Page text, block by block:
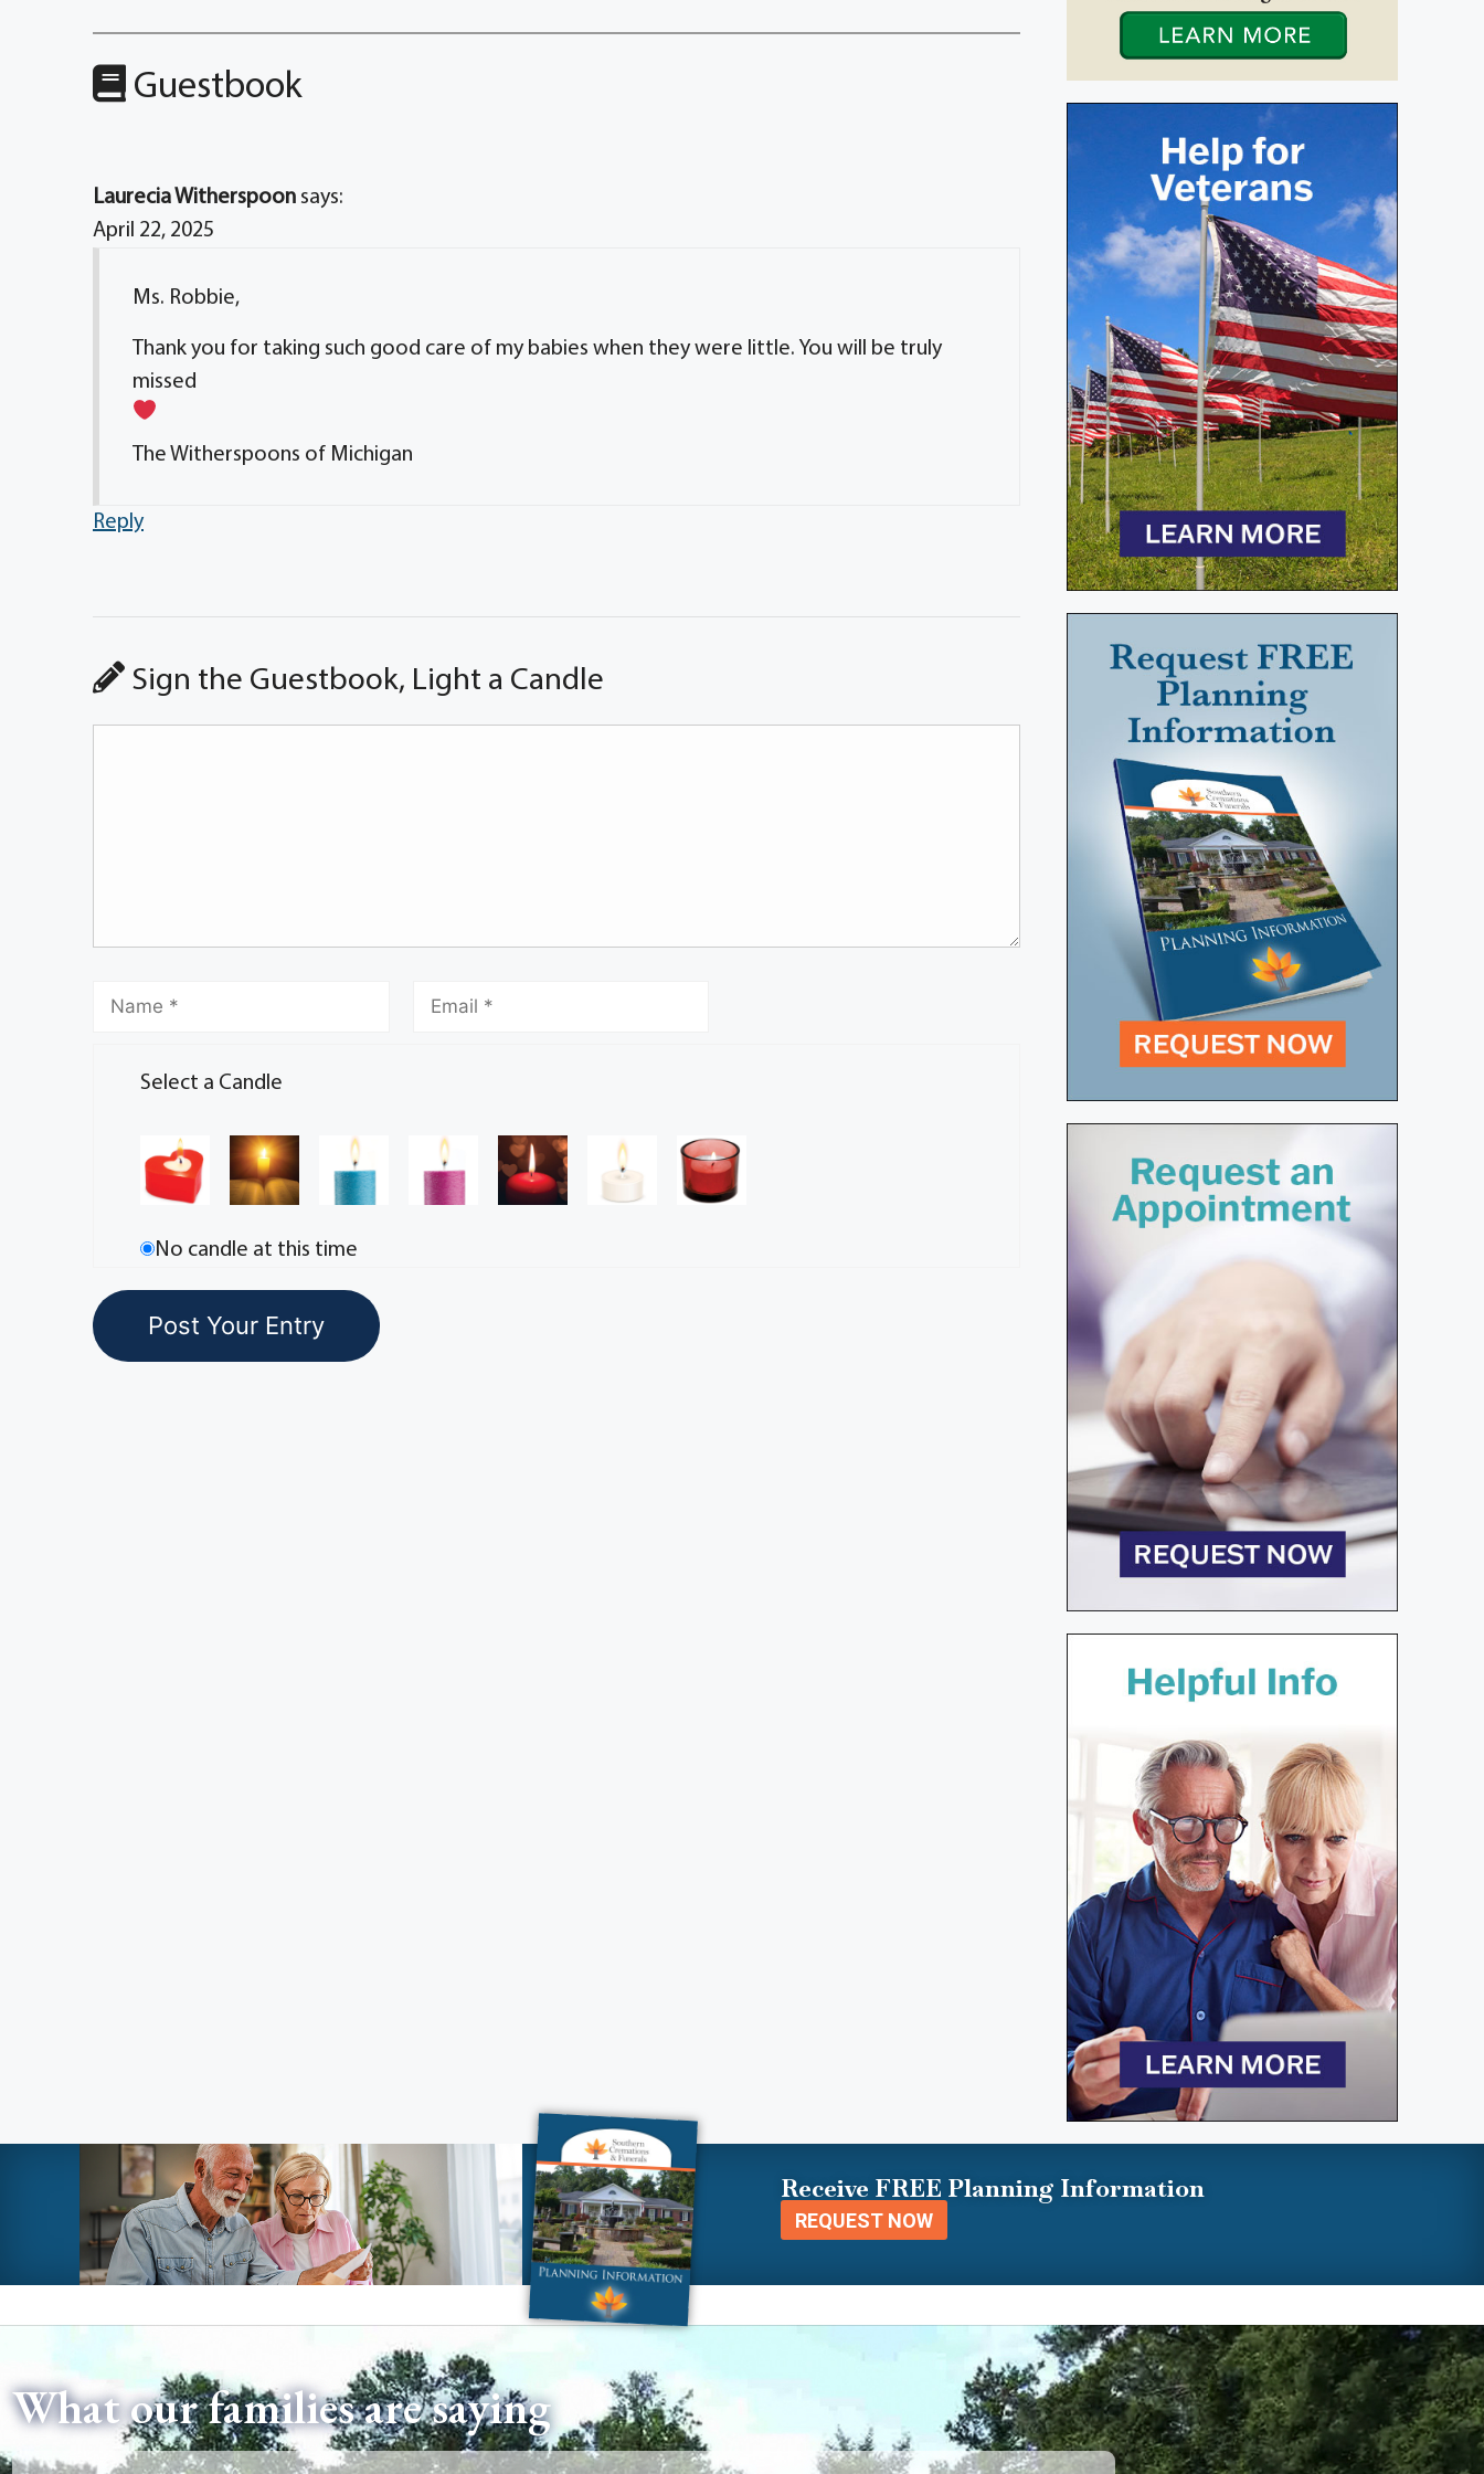
Guestbook
Laurecia Witherspoon says:
April 22, 2025
Ms. Robbie,
Thank you for taking such good care of my babies when they were little. You will be truly
missed
The Witherspoons of Michigan
Reply
Sign the Guestbook, Light a Candle
Select a Candle
No candle at this time
Receive FREE Planning Information
REQUEST NOW
What our families are saying